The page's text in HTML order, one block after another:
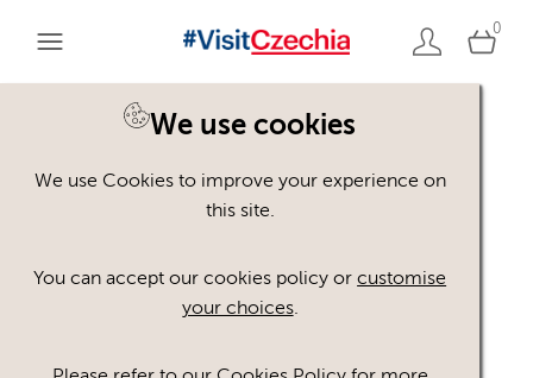
0
We use cookies
We use Cookies to improve your experience on
this site.
You can accept our cookies policy orcustomise
your choices.
You are here:Home
[AND / OR]